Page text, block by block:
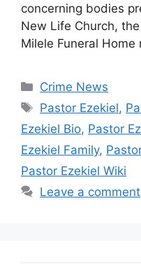
concerning bodies
New Life Church,
Milele Funeral
Categories
Crime News
Tags
Pastor Ezekiel,
Ezekiel Bio, Pastor
Ezekiel Family,
Pastor Ezekiel Wiki
Leave a comment